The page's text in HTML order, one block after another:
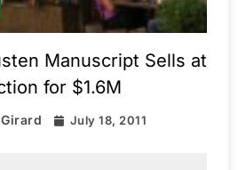
Manuscript Sells at
for $1.6M
July 18, 2011